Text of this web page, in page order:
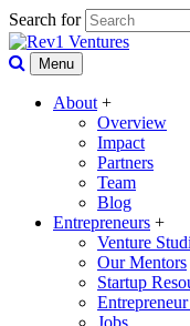
Search for
Menu
About +
Overview
Impact
Partners
Team
Blog
Entrepreneurs +
Venture
Our Mentors
Startup
Jobs